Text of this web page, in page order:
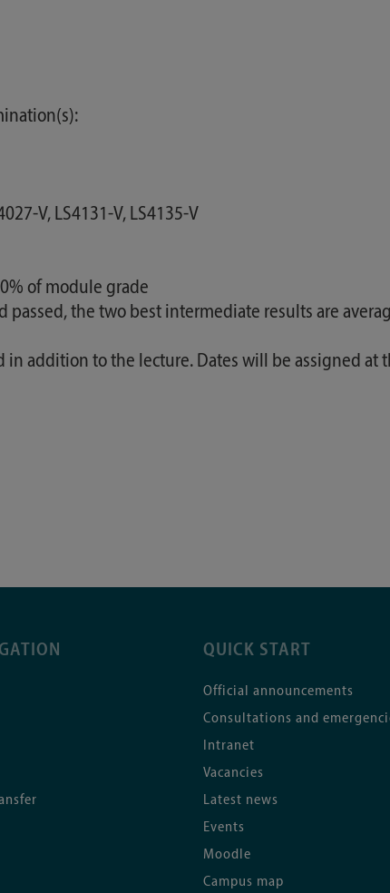
V, LS4131-V, LS4135-V
of module grade
the two best intermediate results are
in addition to the lecture. Dates will be assigned
QUICK START
Official announcements
Consultations and
Intranet
Vacancies
Latest news
Events
Moodle
Campus map